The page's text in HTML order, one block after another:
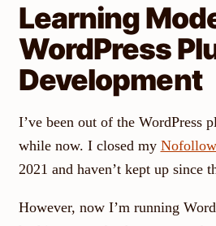
Learning
WordPress
Development
I’ve been out of the WordPress
while now. I closed my
2021 and haven’t kept up since
However, now I’m running